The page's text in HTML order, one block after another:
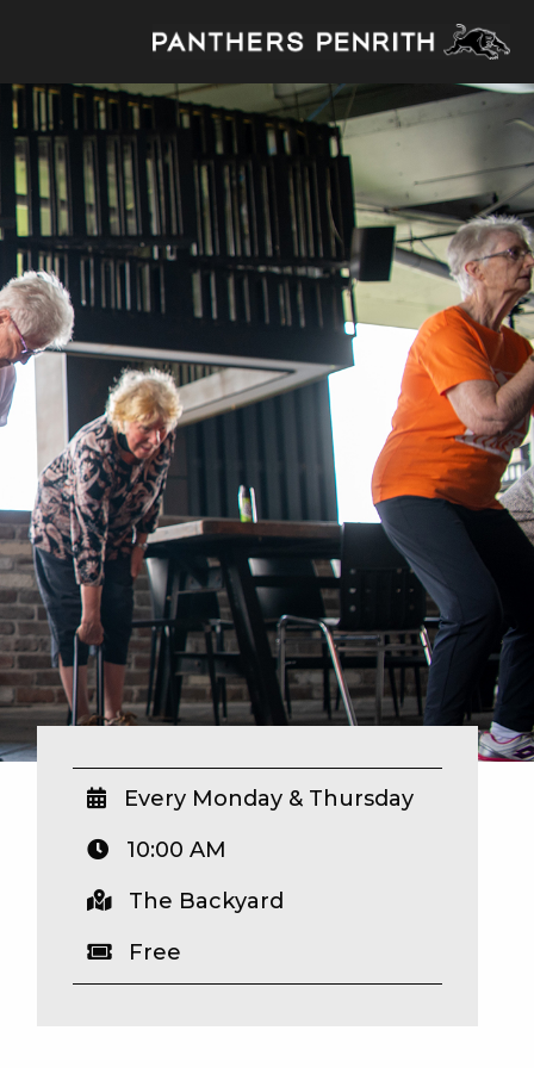
Every Monday & Thursday
10:00 AM
The Backyard
Free